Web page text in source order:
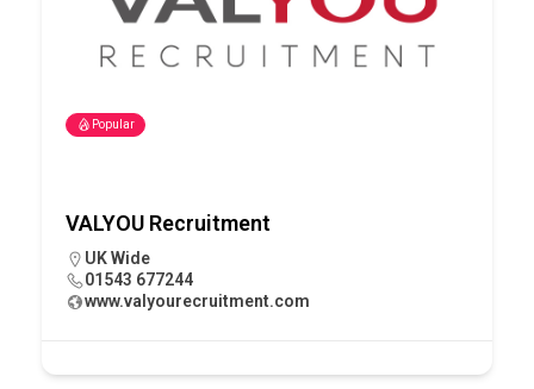
Popular
VALYOU Recruitment
UK Wide
01543 677244
www.valyourecruitment.com